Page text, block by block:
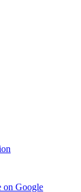
on Google